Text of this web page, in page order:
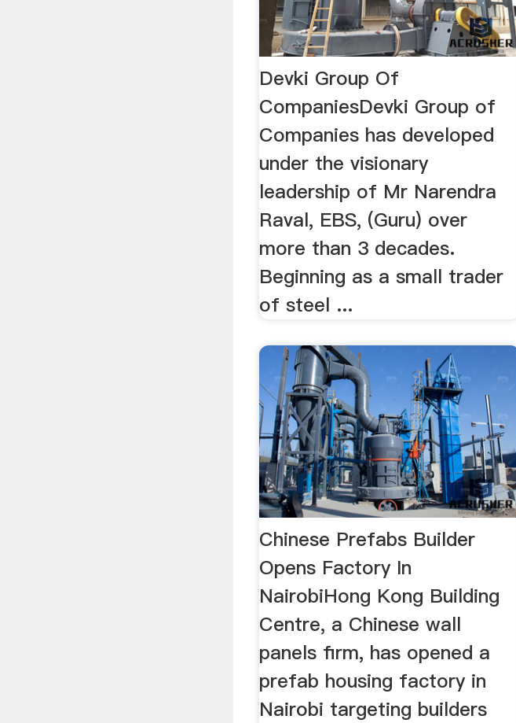
Devki Group Of
CompaniesDevki Group of
Companies has developed
under the visionary
leadership of Mr Narendra
Raval, EBS, (Guru) over
more than 3 decades.
Beginning as a small trader
of steel ...
Chinese Prefabs Builder
Opens Factory In
NairobiHong Kong Building
Centre, a Chinese wall
panels firm, has opened a
prefab housing factory in
Nairobi targeting builders